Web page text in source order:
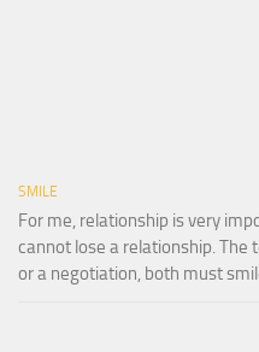
SMILE
For me, relationship is very
cannot lose a relationship. The
or a negotiation, both must